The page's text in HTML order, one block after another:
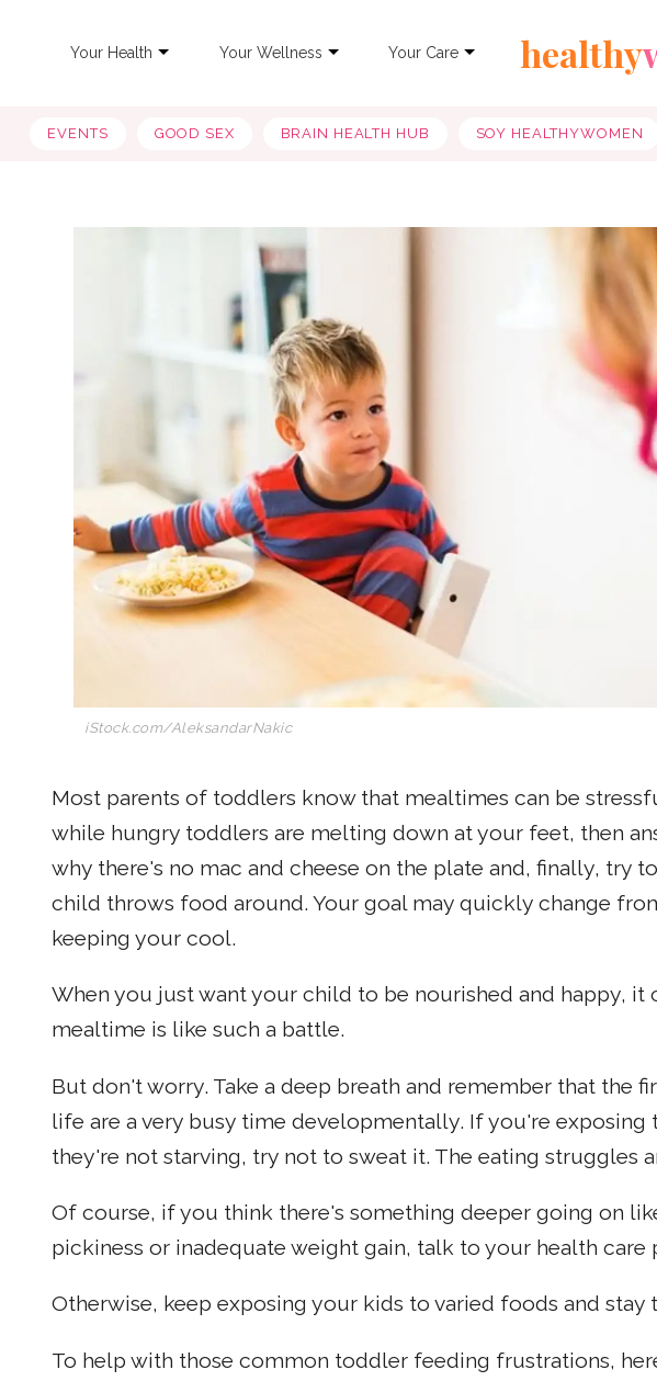
Your Health Your Wellness Your Care healthy
EVENTS GOOD SEX BRAIN HEALTH HUB SOY HEALTHYWOMEN
iStock.com/AleksandarNakic
Most parents of toddlers know that mealtimes can be
while hungry toddlers are melting down at your feet, then
why there's no mac and cheese on the plate and, finally, try
child throws food around. Your goal may quickly change
keeping your cool.
When you just want your child to be nourished and happy, it
mealtime is like such a battle.
But don't worry. Take a deep breath and remember that the
life are a very busy time developmentally. If you're
they're not starving, try not to sweat it. The eating struggles
Of course, if you think there's something deeper going on
pickiness or inadequate weight gain, talk to your health care
Otherwise, keep exposing your kids to varied foods and stay
To help with those common toddler feeding frustrations,